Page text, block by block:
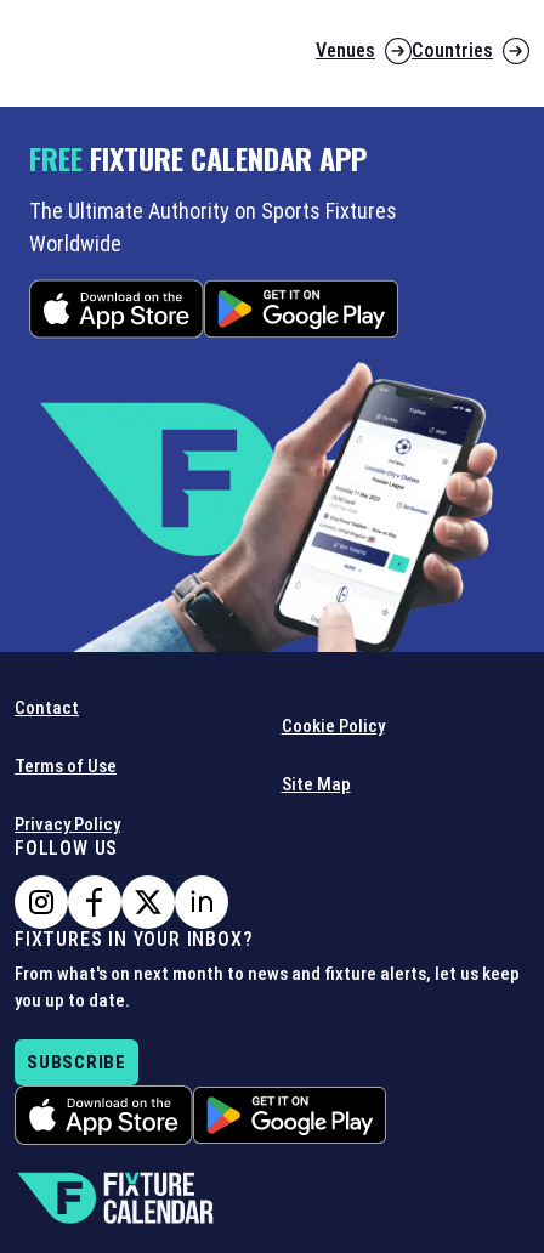
Venues Countries
FREEFIXTURE CALENDAR APP
The Ultimate Authority on Sports Fixtures
Worldwide
Contact
Terms of Use
Privacy Policy
Cookie Policy
Site Map
FOLLOW US
FIXTURES IN YOUR INBOX?
From what's on next month to news and fixture alerts, let us keep
you up to date.
SUBSCRIBE